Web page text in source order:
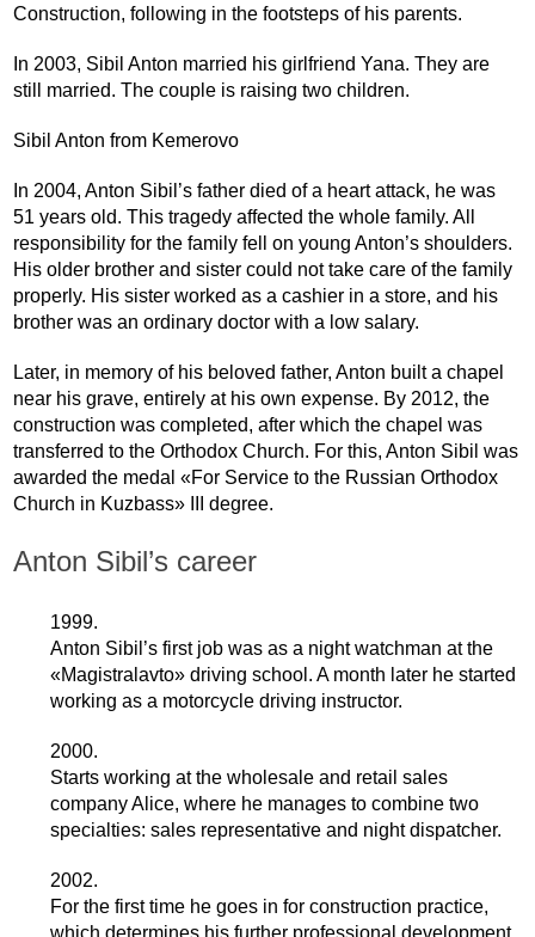
Construction, following in the footsteps of his parents.
In 2003, Sibil Anton married his girlfriend Yana. They are
still married. The couple is raising two children.
Sibil Anton from Kemerovo
In 2004, Anton Sibil’s father died of a heart attack, he was
51 years old. This tragedy affected the whole family. All
responsibility for the family fell on young Anton’s shoulders.
His older brother and sister could not take care of the family
properly. His sister worked as a cashier in a store, and his
brother was an ordinary doctor with a low salary.
Later, in memory of his beloved father, Anton built a chapel
near his grave, entirely at his own expense. By 2012, the
construction was completed, after which the chapel was
transferred to the Orthodox Church. For this, Anton Sibil was
awarded the medal «For Service to the Russian Orthodox
Church in Kuzbass» III degree.
Anton Sibil’s career
1999.
Anton Sibil’s first job was as a night watchman at the
«Magistralavto» driving school. A month later he started
working as a motorcycle driving instructor.
2000.
Starts working at the wholesale and retail sales
company Alice, where he manages to combine two
specialties: sales representative and night dispatcher.
2002.
For the first time he goes in for construction practice,
which determines his further professional development.